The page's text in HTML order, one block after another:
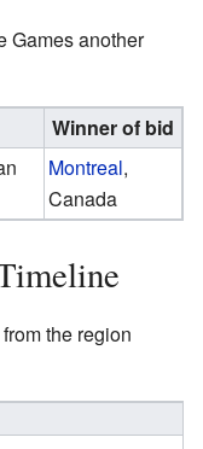
Games another
Winner of bid
Montreal,
Canada
the region